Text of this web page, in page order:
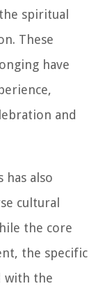
spiritual
These
have
and
also
cultural
the core
the specific
with the